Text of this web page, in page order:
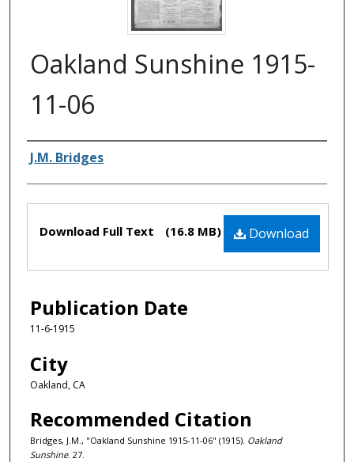
Oakland Sunshine 1915-
11-06
Authors
J.M. Bridges
Files Download
Download Full Text (16.8 MB)
Publication Date
11-6-1915
City
Oakland, CA
Recommended Citation
Bridges, J.M., "Oakland Sunshine 1915-11-06" (1915). Oakland
Sunshine. 27.